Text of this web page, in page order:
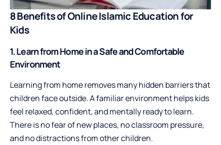
8 Benefits of Online Islamic Education for
Kids
1. Learn from Home in a Safe and Comfortable
Environment
Learning from home removes many hidden barriers that
children face outside. A familiar environment helps kids
feel relaxed, confident, and mentally ready to learn.
There is no fear of new places, no classroom pressure,
and no distractions from other children.